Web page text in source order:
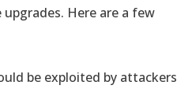
Here are a few
be exploited by attackers